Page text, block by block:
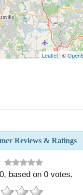
Leaflet| ©
Reviews & Ratings
0, based on0 votes.